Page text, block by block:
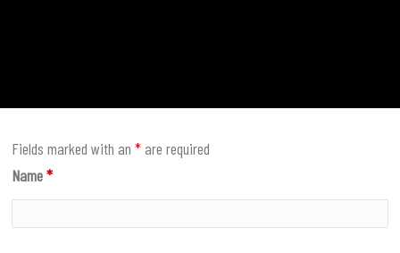
Fields marked with an*are required
Name*